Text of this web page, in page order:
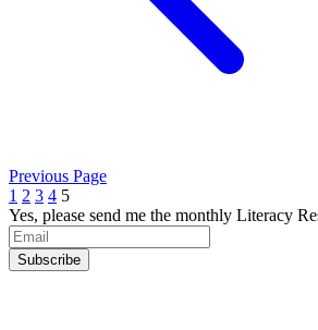
Previous Page
1 2 3 4 5
Yes, please send me the monthly Literacy